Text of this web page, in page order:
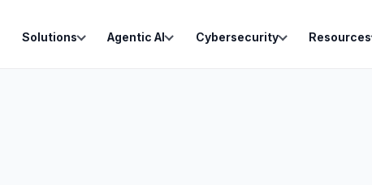
Solutions Agentic AI Cybersecurity Resources